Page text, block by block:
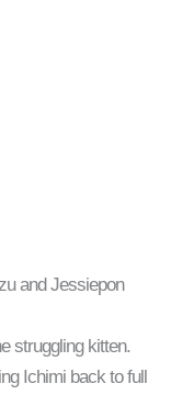
and Jessiepon
struggling kitten.
Ichimi back to full